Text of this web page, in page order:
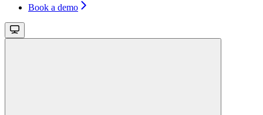
Book a demo